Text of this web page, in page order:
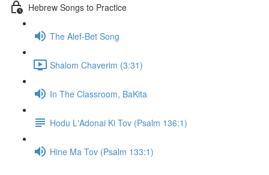
Hebrew Songs to Practice
The Alef-Bet Song
Shalom Chaverim (3:31)
In The Classroom, BaKita
Hodu L'Adonai Ki Tov (Psalm 136:1)
Hine Ma Tov (Psalm 133:1)